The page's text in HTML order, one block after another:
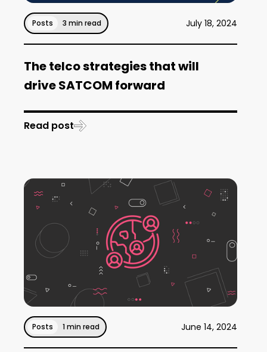
Posts 3 min read July 18, 2024
The telco strategies that will
drive SATCOM forward
Read post
Posts 1 min read June 14, 2024